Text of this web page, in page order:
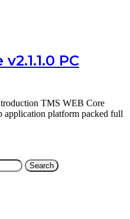
PC
TMS WEB Core
application platform packed full